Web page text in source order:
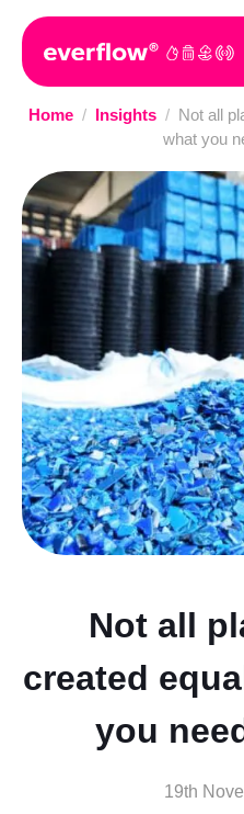
Home / Insights / Not all
what you
Not all
created
you
19th